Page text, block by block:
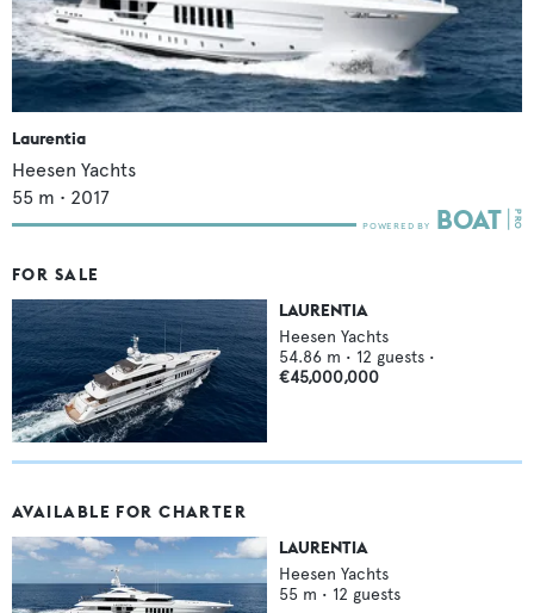
Laurentia
Heesen Yachts
55 m • 2017
FOR SALE
LAURENTIA
Heesen Yachts
54.86 m • 12 guests •
€45,000,000
AVAILABLE FOR CHARTER
LAURENTIA
Heesen Yachts
55 m • 12 guests